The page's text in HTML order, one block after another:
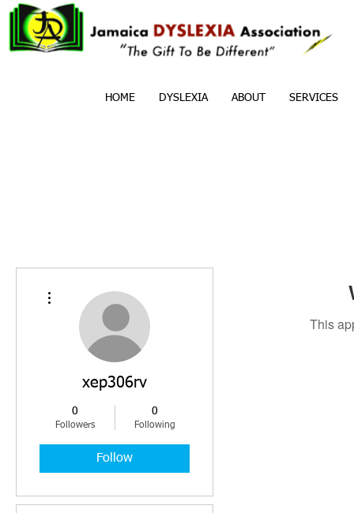
HOME DYSLEXIA ABOUT SERVICES
This
xep306rv
0
Followers
0
Following
Follow